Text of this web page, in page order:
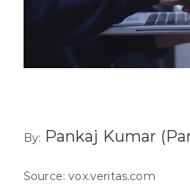
By: Pankaj Kumar
Source: vox.veritas.com